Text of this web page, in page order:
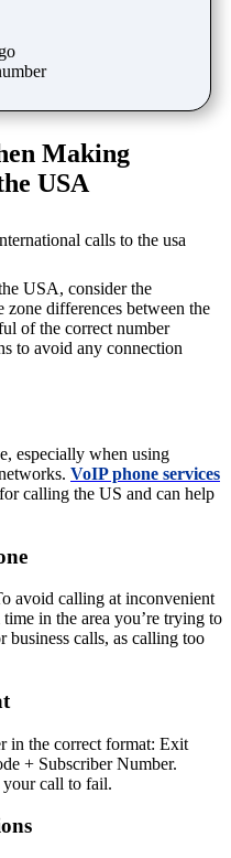
Making
USA
USA, consider the
differences between the
of the correct number
to avoid any connection
especially when using
VoIP phone services
calling the US and can help
avoid calling at inconvenient
in the area you’re trying to
business calls, as calling too
in the correct format: Exit
+ Subscriber Number.
your call to fail.